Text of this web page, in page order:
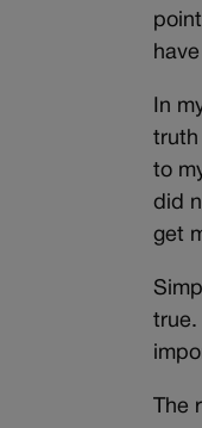
In
truth
to
did
get
true.